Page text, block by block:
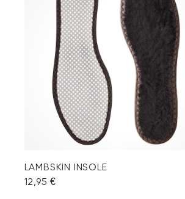
LAMBSKIN INSOLE
12,95 €